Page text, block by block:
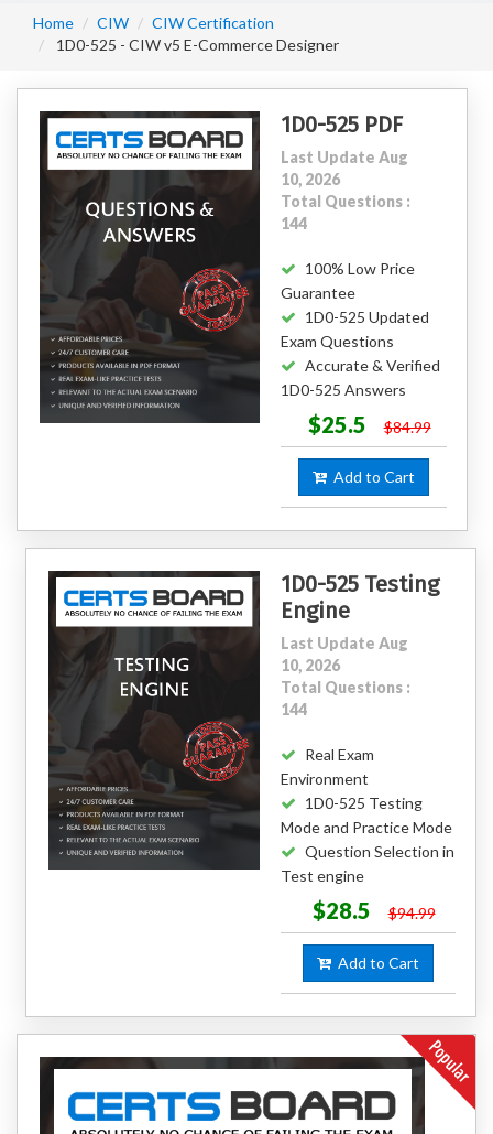
Home CIW
CIW Certification
1D0-525 - CIW v5 E-Commerce Designer
1D0-525 PDF
Last Update Aug
10, 2026
Total Questions :
144
100% Low Price
Guarantee
1D0-525 Updated
Exam Questions
Accurate & Verified
1D0-525 Answers
$25.5 $84.99
Add to Cart
1D0-525 Testing
Engine
Last Update Aug
10, 2026
Total Questions :
144
Real Exam
Environment
1D0-525 Testing
Mode and Practice Mode
Question Selection in
Test engine
$28.5 $94.99
Add to Cart